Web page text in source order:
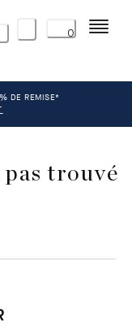
0 Menu
DE REMISE*
pas trouvé